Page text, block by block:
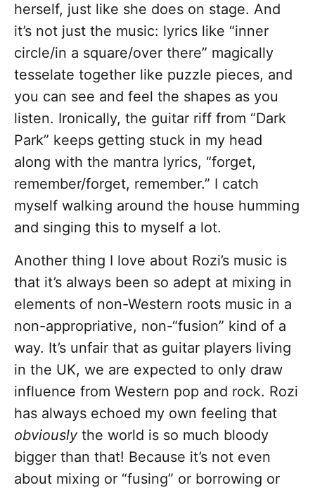
herself, just like she does on stage. And
it’s not just the music: lyrics like “inner
circle/in a square/over there” magically
tesselate together like puzzle pieces, and
you can see and feel the shapes as you
listen. Ironically, the guitar riff from “Dark
Park” keeps getting stuck in my head
along with the mantra lyrics, “forget,
remember/forget, remember.” I catch
myself walking around the house humming
and singing this to myself a lot.
Another thing I love about Rozi’s music is
that it’s always been so adept at mixing in
elements of non-Western roots music in a
non-appropriative, non-“fusion” kind of a
way. It’s unfair that as guitar players living
in the UK, we are expected to only draw
influence from Western pop and rock. Rozi
has always echoed my own feeling that
obviouslythe world is so much bloody
bigger than that! Because it’s not even
about mixing or “fusing” or borrowing or